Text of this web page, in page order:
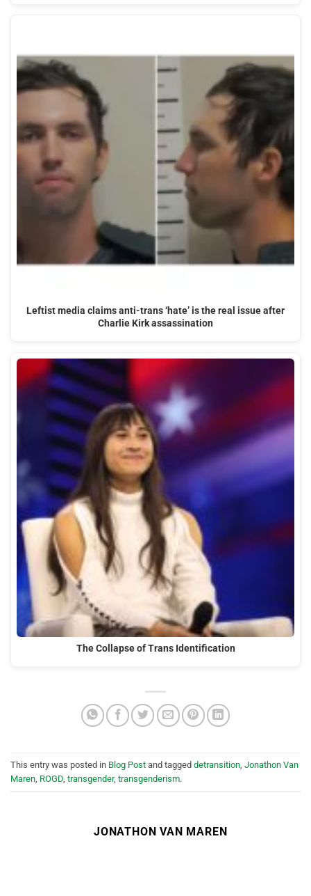
Leftist media claims anti-trans ‘hate’ is the real issue after
Charlie Kirk assassination
The Collapse of Trans Identification
This entry was posted in Blog Post and tagged detransition Jonathon Van
Maren ROGD transgender, transgenderism.
JONATHON VAN MAREN